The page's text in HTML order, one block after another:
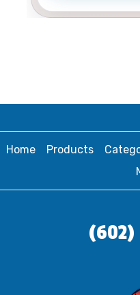
Home Products
(602)